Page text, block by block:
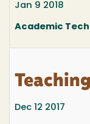
Jan 9 2018
Academic
Dec 12 2017